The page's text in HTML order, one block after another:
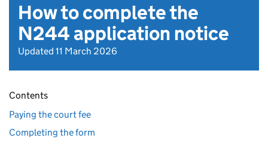
How to complete the
N244 application notice
Updated 11 March 2026
Contents
Paying the court fee
Completing the form